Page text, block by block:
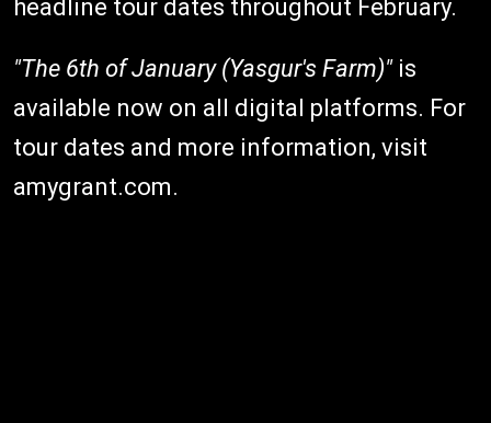
headline tour dates throughout February.
"The 6th of January (Yasgur's Farm)"is
available now on all digital platforms. For
tour dates and more information, visit
amygrant.com.